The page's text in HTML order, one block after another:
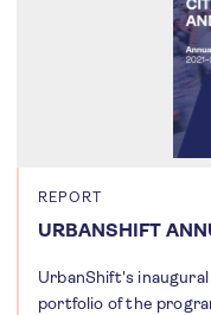
REPORT
URBANSHIFT
UrbanShift's
portfolio of the